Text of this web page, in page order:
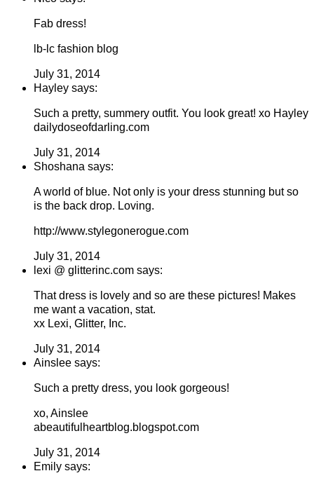
Fab dress!
lb-lc fashion blog
July 31, 2014
Hayley says:
Such a pretty, summery outfit. You look great! xo Hayley
dailydoseofdarling.com
July 31, 2014
Shoshana says:
A world of blue. Not only is your dress stunning but so
is the back drop. Loving.
http://www.stylegonerogue.com
July 31, 2014
lexi @ glitterinc.com says:
That dress is lovely and so are these pictures! Makes
me want a vacation, stat.
xx Lexi, Glitter, Inc.
July 31, 2014
Ainslee says:
Such a pretty dress, you look gorgeous!
xo, Ainslee
abeautifulheartblog.blogspot.com
July 31, 2014
Emily says: